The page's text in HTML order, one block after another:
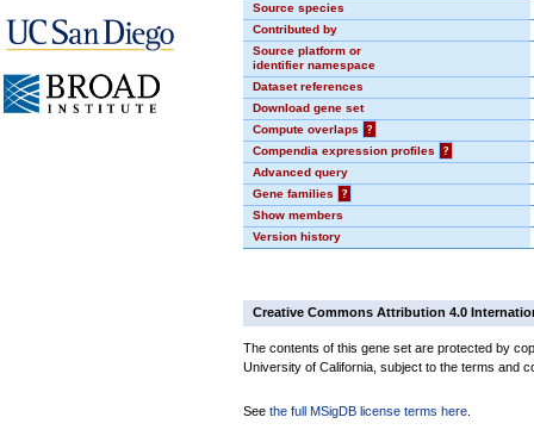
Source species
Contributed by
Source platform or
identifier namespace
Dataset references
Download gene set
Compute overlaps
?
Compendia expression profiles
?
Advanced query
Gene families
?
Show members
Version history
Creative Commons Attribution 4.0
The contents of this gene set are protected by
University of California, subject to the terms and
See the full MSigDB license terms here